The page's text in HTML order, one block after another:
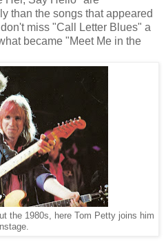
than the songs that appeared
miss "Call Letter Blues" a
became "Meet Me in the
the 1980s, here Tom Petty joins him